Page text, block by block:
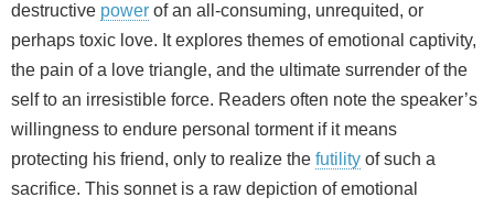
destructive power of an all-consuming, unrequited, or
perhaps toxic love. It explores themes of emotional captivity,
the pain of a love triangle, and the ultimate surrender of the
self to an irresistible force. Readers often note the speaker’s
willingness to endure personal torment if it means
protecting his friend, only to realize the futility of such a
sacrifice. This sonnet is a raw depiction of emotional